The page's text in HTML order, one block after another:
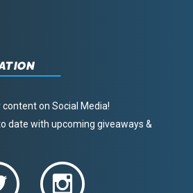
on Social Media!
date with upcoming giveaways &